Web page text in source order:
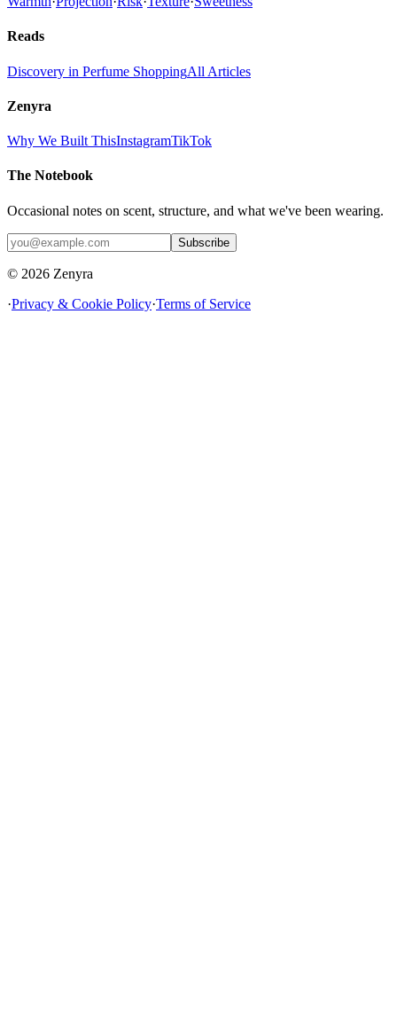
Reads
Discovery in Perfume ShoppingAll Articles
Zenyra
Why We Built ThisInstagramTikTok
The Notebook
Occasional notes on scent, structure, and what we've been wearing.
Subscribe
© 2026 Zenyra
·Privacy & Cookie Policy·Terms of Service